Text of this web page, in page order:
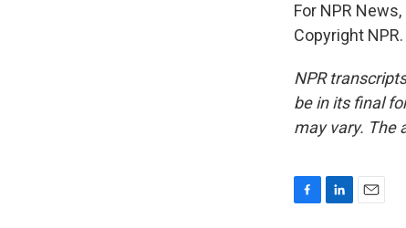
For NPR
Copyright NPR.
NPR
be in its final
may vary. The